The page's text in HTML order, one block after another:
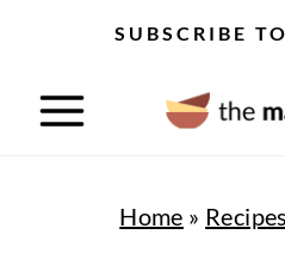
SUBSCRIBE
Home » Recipes